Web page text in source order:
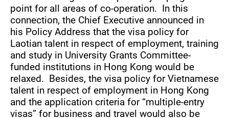
point for all areas of co-operation. In this
connection, the Chief Executive announced in
his Policy Address that the visa policy for
Laotian talent in respect of employment, training
and study in University Grants Committee-
funded institutions in Hong Kong would be
relaxed. Besides, the visa policy for Vietnamese
talent in respect of employment in Hong Kong
and the application criteria for “multiple-entry
visas” for business and travel would also be